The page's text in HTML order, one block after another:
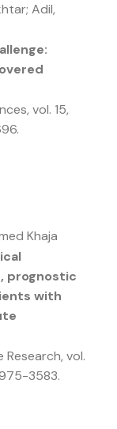
Adil,
vol. 15,
.
Khaja
prognostic
with
Research, vol.
3583.